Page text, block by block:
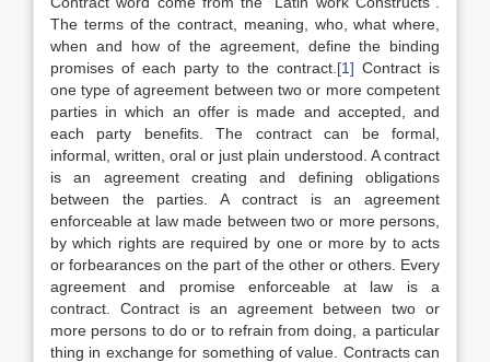
The terms of the contract, meaning, who, what where,
when and how of the agreement, define the binding
promises of each party to the contract. [1] Contract is
one type of agreement between two or more competent
parties in which an offer is made and accepted, and
each party benefits. The contract can be formal,
informal, written, oral or just plain understood. A contract
is an agreement creating and defining obligations
between the parties. A contract is an agreement
enforceable at law made between two or more persons,
by which rights are required by one or more by to acts
or forbearances on the part of the other or others. Every
agreement and promise enforceable at law is a
contract. Contract is an agreement between two or
more persons to do or to refrain from doing, a particular
thing in exchange for something of value. Contracts can